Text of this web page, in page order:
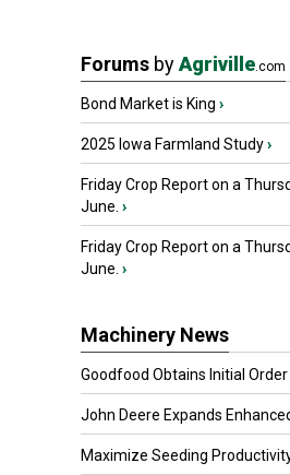
Forums byAgriville.com
Bond Market is King ›
2025 Iowa Farmland Study›
Friday Crop Report on a
June. ›
Friday Crop Report on a
June. ›
Machinery News
Goodfood Obtains Initial Order
John Deere Expands
Maximize Seeding Productivity